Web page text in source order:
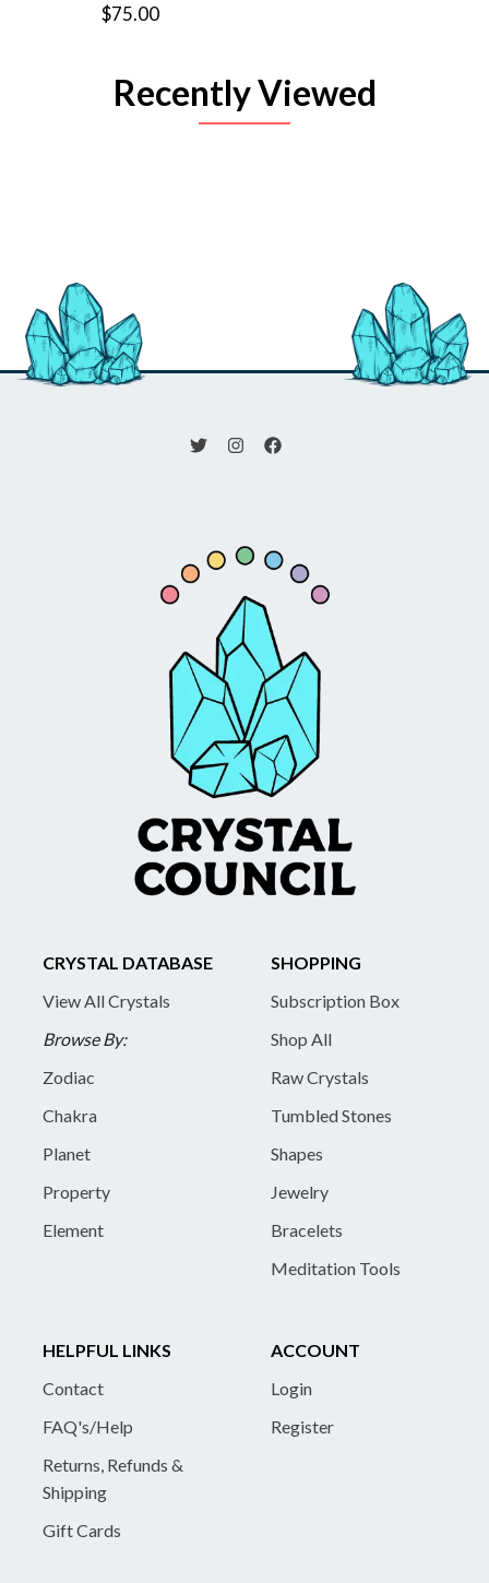
$75.00
Recently Viewed
CRYSTAL DATABASE
View All Crystals
Browse By:
Zodiac
Chakra
Planet
Property
Element
SHOPPING
Subscription Box
Shop All
Raw Crystals
Tumbled Stones
Shapes
Jewelry
Bracelets
Meditation Tools
HELPFUL LINKS
Contact
FAQ's/Help
Returns, Refunds &
Shipping
Gift Cards
ACCOUNT
Login
Register